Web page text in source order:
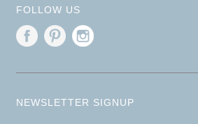
FOLLOW US
NEWSLETTER SIGNUP